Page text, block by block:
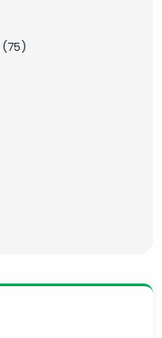
(75)